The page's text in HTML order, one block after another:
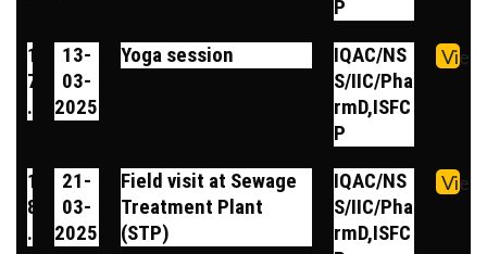
P
1
7
.
13-
03-
2025
Yoga session
IQAC/NS
S/IIC/Pha
rmD,ISFC
P
View
1
8
.
21-
03-
2025
Field visit at Sewage
Treatment Plant
(STP)
IQAC/NS
S/IIC/Pha
rmD,ISFC
View